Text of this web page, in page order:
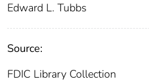
Edward L. Tubbs
Source:
FDIC Library Collection